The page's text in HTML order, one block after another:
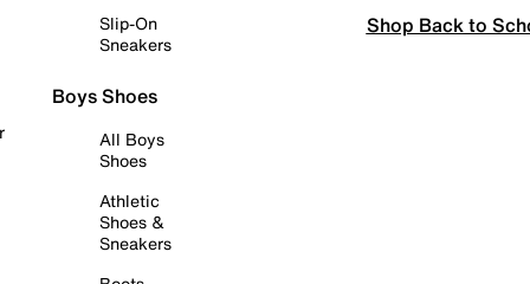
Slip-On
Sneakers
Boys Shoes
All Boys
Shoes
Athletic
Shoes &
Sneakers
Shop Back to